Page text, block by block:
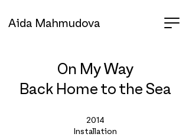
Aida Mahmudova
On My Way
Back Home to the Sea
2014
Installation